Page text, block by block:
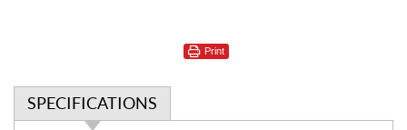
Print
SPECIFICATIONS